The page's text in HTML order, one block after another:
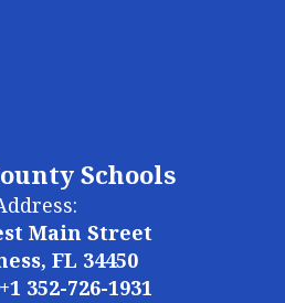
Schools
Main Street
FL 34450
+1 352-726-1931